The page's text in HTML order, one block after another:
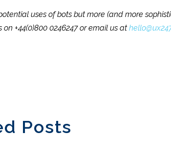
uses of bots but more (and more
+44(0)800 0246247 or email us at
Posts